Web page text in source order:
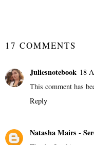
Gift Guide -
17 COMMENTS